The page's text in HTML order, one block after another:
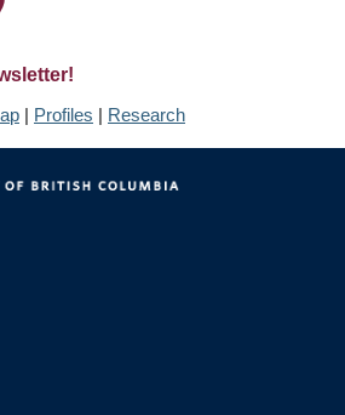
| Profiles | Research